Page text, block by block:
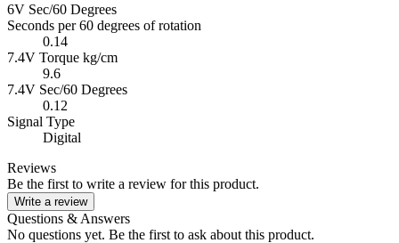
6V Sec/60 Degrees
Seconds per 60 degrees of rotation
0.14
7.4V Torque kg/cm
9.6
7.4V Sec/60 Degrees
0.12
Signal Type
Digital
Reviews
Be the first to write a review for this product.
Write a review
Questions & Answers
No questions yet. Be the first to ask about this product.